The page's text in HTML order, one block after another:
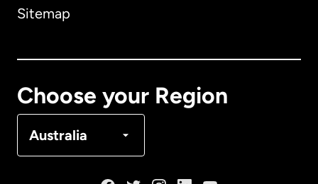
Sitemap
Choose your Region
Australia